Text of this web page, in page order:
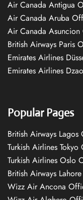
Air Canada Antigua
Air Canada Aruba
Air Canada
British Airways Paris
Emirates Airlines
Emirates Airlines
Popular Pages
British Airways
Turkish Airlines
Turkish Airlines Oslo
British Airways
Wizz Air Ancona